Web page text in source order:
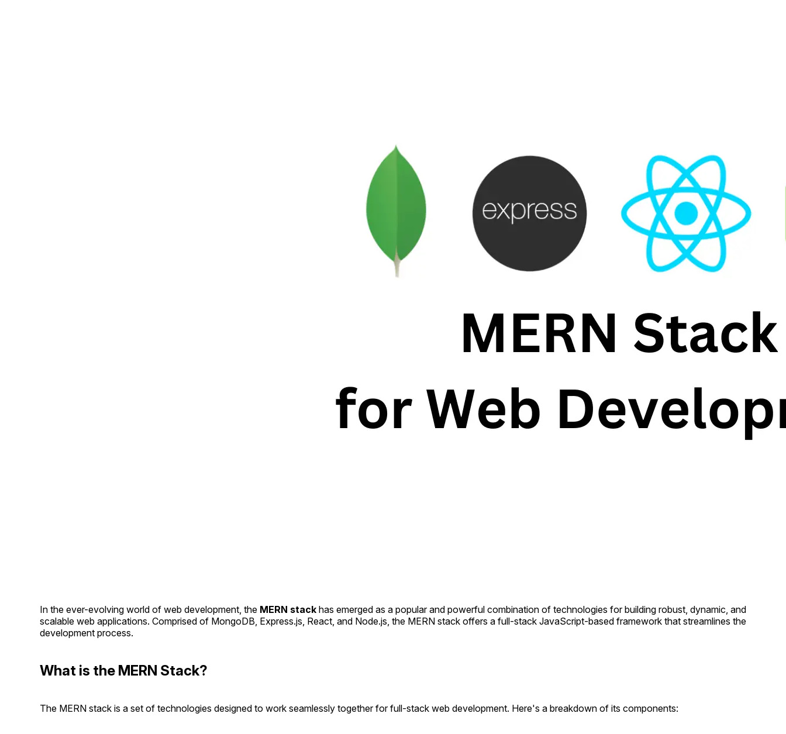
In the ever-evolving world of web development, the MERN stackhas emerged as a popular and powerful combination of technologies for building robust, dynamic, and
scalable web applications. Comprised of MongoDB, Express.js, React, and Node.js, the MERN stack offers a full-stack JavaScript-based framework that streamlines the
development process.
What is the MERN Stack?
The MERN stack is a set of technologies designed to work seamlessly together for full-stack web development. Here's a breakdown of its components: